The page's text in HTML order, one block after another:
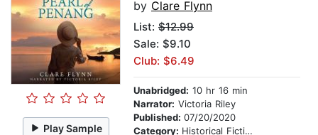
Play Sample
by Clare Flynn
List: $12.99
Sale: $9.10
Club: $6.49
Unabridged: 10 hr 16 min
Narrator: Victoria Riley
Published: 07/20/2020
Category: Historical Fiction